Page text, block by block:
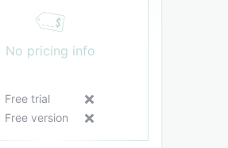
No pricing info
Free trial
Free version